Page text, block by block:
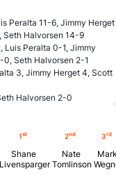
Peralta 11-6, Jimmy Herget
Seth Halvorsen 14-9
Luis Peralta 0-1, Jimmy
0, Seth Halvorsen 2-1
3, Jimmy Herget 4, Scott
Halvorsen 2-0
1st
Shane
Livensparger
2nd
Nate
Tomlinson
3rd